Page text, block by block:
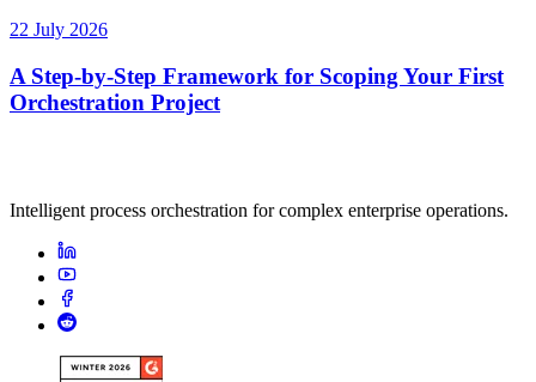
22 July 2026
A Step-by-Step Framework for Scoping Your First
Orchestration Project
Intelligent process orchestration for complex enterprise operations.